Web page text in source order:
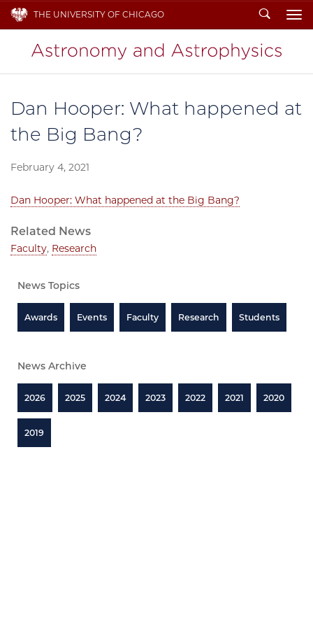
THE UNIVERSITY OF CHICAGO Search
Dan Hooper: What happened at
the Big Bang?
February 4, 2021
Dan Hooper: What happened at the Big Bang?
Related News
Faculty, Research
News Topics
Awards Events Faculty Research Students
News Archive
2026 2025 2024 2023 2022 2021 2020
2019